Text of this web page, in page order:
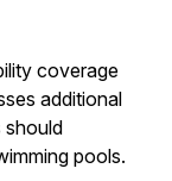
coverage
additional
should
pools.